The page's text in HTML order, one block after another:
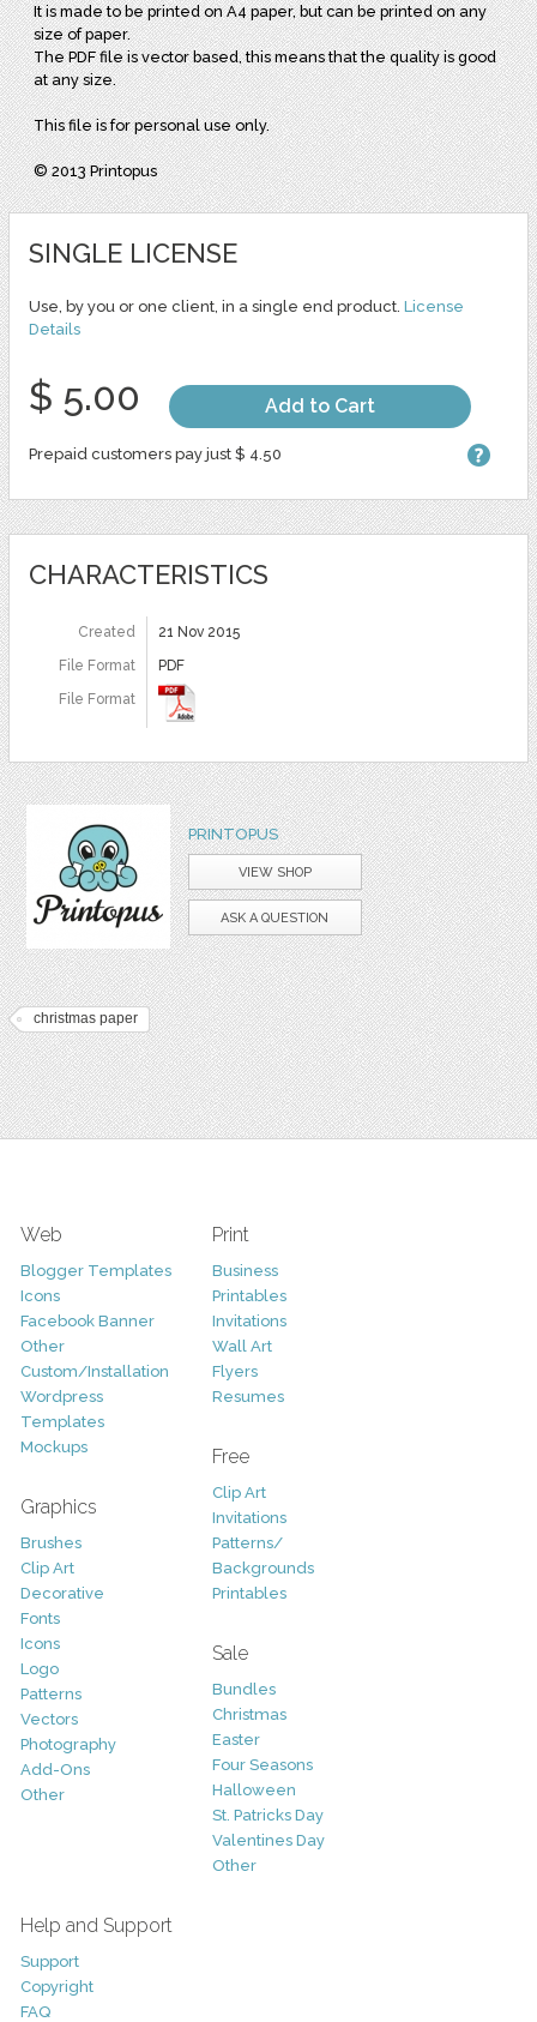
It is made to be printed on A4 paper, but can be printed on any
size of paper.
The PDF file is vector based, this means that the quality is good
at any size.
This file is for personal use only.
© 2013 Printopus
SINGLE LICENSE
Use, by you or one client, in a single end product. License
Details
$ 5.00 Add to Cart
Prepaid customers pay just $ 4.50
CHARACTERISTICS
Created
21 Nov 2015
File Format
PDF
File Format
PRINTOPUS
VIEW SHOP
ASK A QUESTION
christmas paper
Web
Blogger Templates
Icons
Facebook Banner
Other
Custom/Installation
Wordpress
Templates
Mockups
Graphics
Brushes
Clip Art
Decorative
Fonts
Icons
Logo
Patterns
Vectors
Photography
Add-Ons
Other
Print
Business
Printables
Invitations
Wall Art
Flyers
Resumes
Free
Clip Art
Invitations
Patterns/
Backgrounds
Printables
Sale
Bundles
Christmas
Easter
Four Seasons
Halloween
St. Patricks Day
Valentines Day
Other
Help and Support
Support
Copyright
FAQ